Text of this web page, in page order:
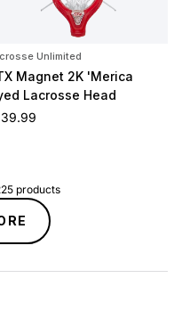
Unlimited
Magnet 2K 'Merica
Lacrosse Head
price
products